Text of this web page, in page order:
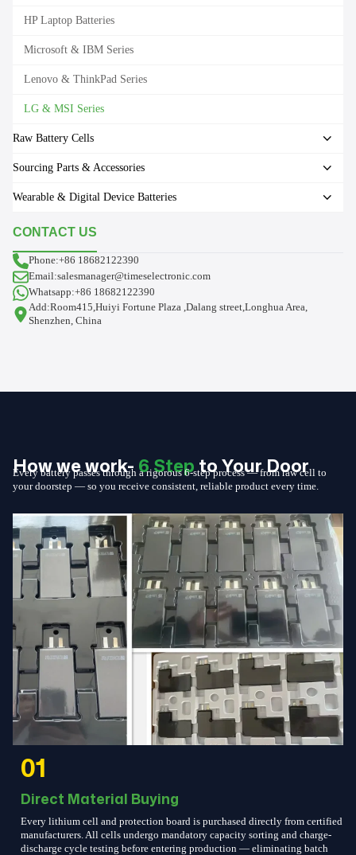
HP Laptop Batteries
Microsoft & IBM Series
Lenovo & ThinkPad Series
LG & MSI Series
Raw Battery Cells
Sourcing Parts & Accessories
Wearable & Digital Device Batteries
CONTACT US
Phone:+86 18682122390
Email:salesmanager@timeselectronic.com
Whatsapp:+86 18682122390
Add:Room415,Huiyi Fortune Plaza ,Dalang street,Longhua Area,
Shenzhen, China
How we work-6 Stepto Your Door
Every battery passes through a rigorous 6-step process — from raw cell to
your doorstep — so you receive consistent, reliable product every time.
01
Direct Material Buying
Every lithium cell and protection board is purchased directly from certified
manufacturers. All cells undergo mandatory capacity sorting and charge-
discharge cycle testing before entering production — eliminating batch